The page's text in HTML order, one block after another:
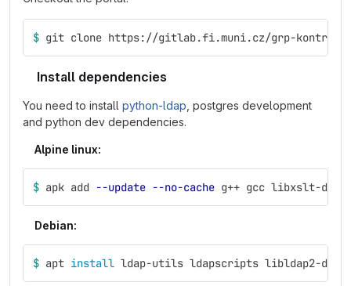
$ git clone https://gitlab.fi.muni.cz/grp-kontr2/
Install dependencies
You need to install python-ldap , postgres development
and python dev dependencies.
Alpine linux:
$ apk add --update --no-cache g++ gcc libxslt-dev
Debian:
$ apt install ldap-utils ldapscripts libldap2-dev